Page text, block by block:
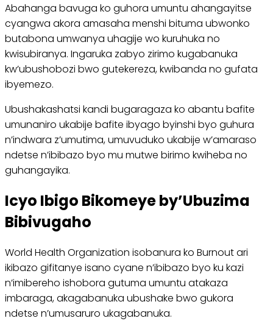
Abahanga bavuga ko guhora umuntu ahangayitse
cyangwa akora amasaha menshi bituma ubwonko
butabona umwanya uhagije wo kuruhuka no
kwisubiranya. Ingaruka zabyo zirimo kugabanuka
kw’ubushobozi bwo gutekereza, kwibanda no gufata
ibyemezo.
Ubushakashatsi kandi bugaragaza ko abantu bafite
umunaniro ukabije bafite ibyago byinshi byo guhura
n’indwara z’umutima, umuvuduko ukabije w’amaraso
ndetse n’ibibazo byo mu mutwe birimo kwiheba no
guhangayika.
Icyo Ibigo Bikomeye by’Ubuzima
Bibivugaho
World Health Organization isobanura ko Burnout ari
ikibazo gifitanye isano cyane n’ibibazo byo ku kazi
n’imibereho ishobora gutuma umuntu atakaza
imbaraga, akagabanuka ubushake bwo gukora
ndetse n’umusaruro ukagabanuka.